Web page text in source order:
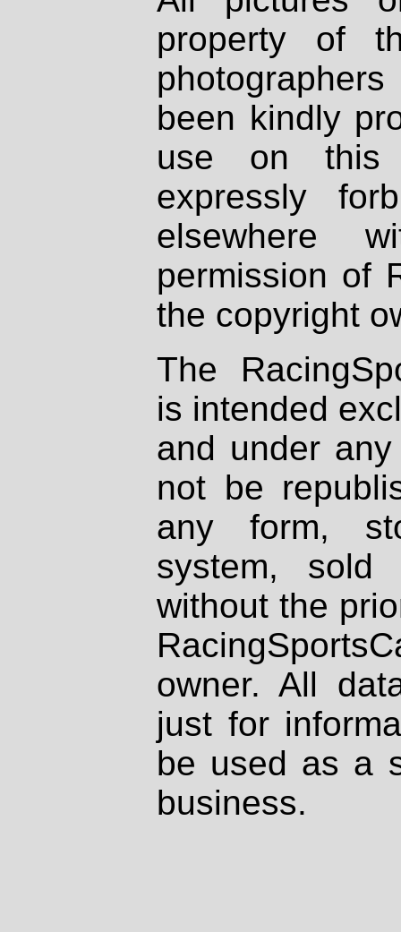
property of
been kindly
use on
expressly
elsewhere
permission of
the copyright
The
is intended
and under
not be
any form,
system, sold
without the
owner. All
just for
be used as a
business.